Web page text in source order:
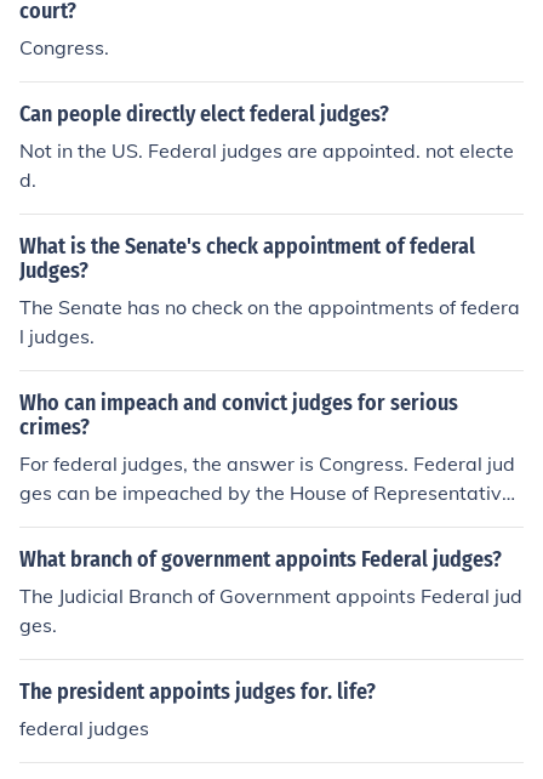
court?
Congress.
Can people directly elect federal judges?
Not in the US. Federal judges are appointed. not electe
d.
What is the Senate's check appointment of federal
Judges?
The Senate has no check on the appointments of federa
l judges.
Who can impeach and convict judges for serious
crimes?
For federal judges, the answer is Congress. Federal jud
ges can be impeached by the House of Representatives
and tried by the Senate.
What branch of government appoints Federal judges?
The Judicial Branch of Government appoints Federal jud
ges.
The president appoints judges for. life?
federal judges